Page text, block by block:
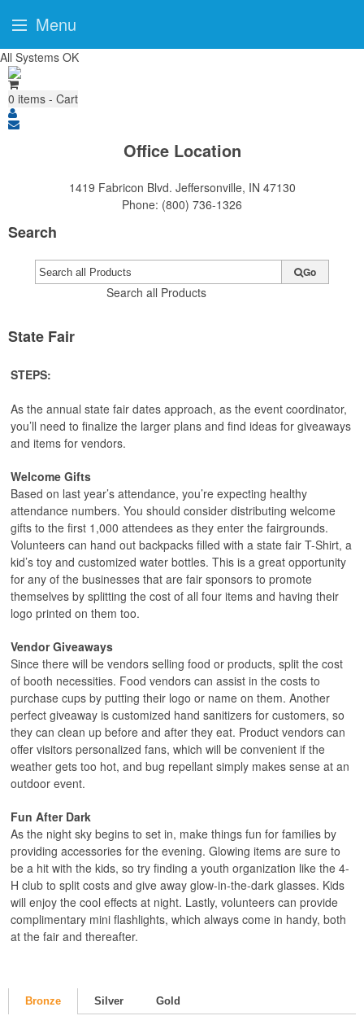
All Systems OK
0 items - Cart
Office Location
1419 Fabricon Blvd. Jeffersonville, IN 47130
Phone: (800) 736-1326
Search
Search all Products
Go
State Fair
STEPS:
As the annual state fair dates approach, as the event coordinator,
you’ll need to finalize the larger plans and find ideas for giveaways
and items for vendors.
Welcome Gifts
Based on last year’s attendance, you’re expecting healthy
attendance numbers. You should consider distributing welcome
gifts to the first 1,000 attendees as they enter the fairgrounds.
Volunteers can hand out backpacks filled with a state fair T-Shirt, a
kid’s toy and customized water bottles. This is a great opportunity
for any of the businesses that are fair sponsors to promote
themselves by splitting the cost of all four items and having their
logo printed on them too.
Vendor Giveaways
Since there will be vendors selling food or products, split the cost
of booth necessities. Food vendors can assist in the costs to
purchase cups by putting their logo or name on them. Another
perfect giveaway is customized hand sanitizers for customers, so
they can clean up before and after they eat. Product vendors can
offer visitors personalized fans, which will be convenient if the
weather gets too hot, and bug repellant simply makes sense at an
outdoor event.
Fun After Dark
As the night sky begins to set in, make things fun for families by
providing accessories for the evening. Glowing items are sure to
be a hit with the kids, so try finding a youth organization like the 4-
H club to split costs and give away glow-in-the-dark glasses. Kids
will enjoy the cool effects at night. Lastly, volunteers can provide
complimentary mini flashlights, which always come in handy, both
at the fair and thereafter.
Bronze Silver Gold
Menu